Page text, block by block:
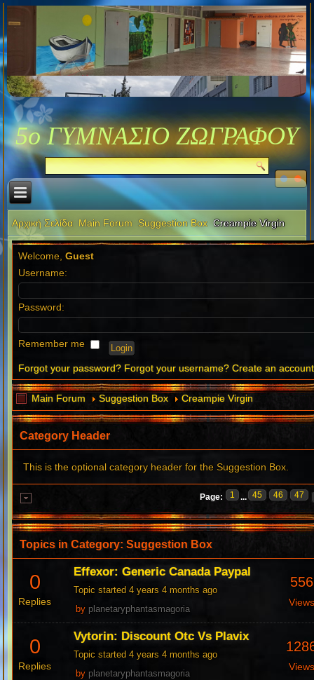
5ο ΓΥΜΝΑΣΙΟ ΖΩΓΡΑΦΟΥ
Αρχική Σελίδα Main Forum Suggestion Box Creampie Virgin
Welcome,Guest
Username:
Password:
Remember me
Forgot your password? Forgot your username? Create an account
Main Forum Suggestion Box Creampie Virgin
Category Header
This is the optional category header for the Suggestion Box.
Page: 1 ... 45 46 47
Topics in Category: Suggestion Box
0
Replies
Effexor: Generic Canada Paypal
Topic started 4 years 4 months ago
by planetaryphantasmagoria
556
Views
0
Replies
Vytorin: Discount Otc Vs Plavix
Topic started 4 years 4 months ago
by planetaryphantasmagoria
Views